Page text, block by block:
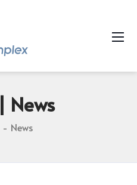
| News
News